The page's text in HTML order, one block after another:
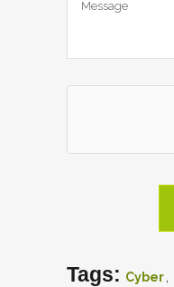
Tags: Cyber,